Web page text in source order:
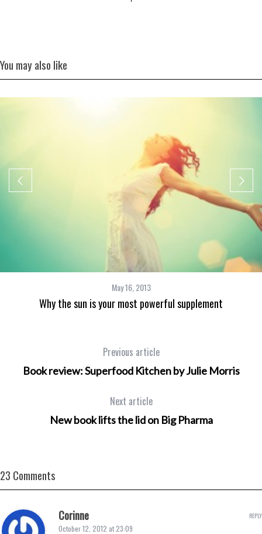
You may also like
May 16, 2013
Why the sun is your most powerful supplement
Previous article
Book review: Superfood Kitchen by Julie Morris
Next article
New book lifts the lid on Big Pharma
23 Comments
Corinne
October 12, 2012 at 23:09
REPLY